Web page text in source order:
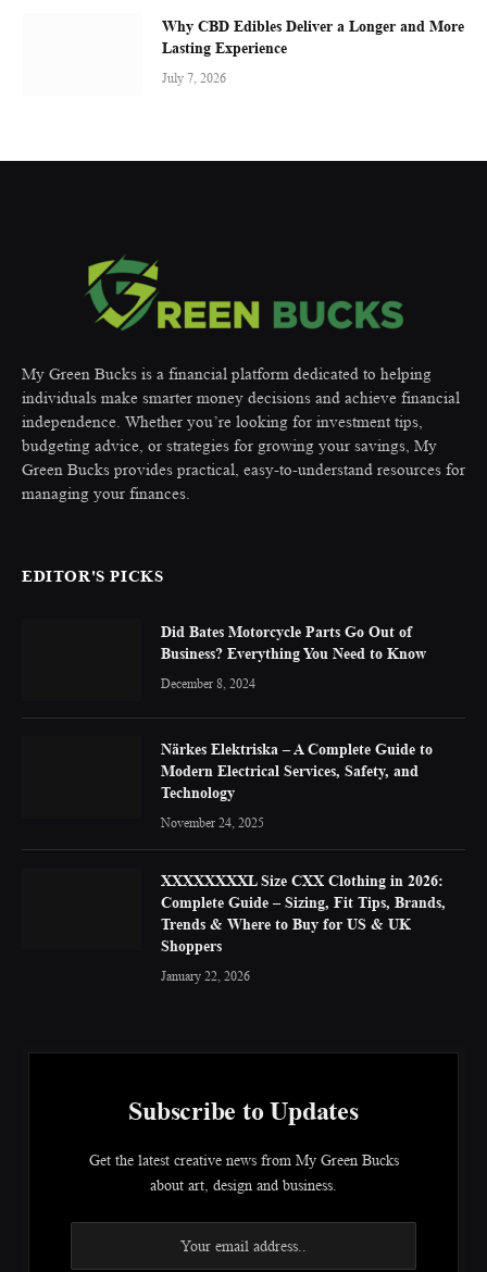
Why CBD Edibles Deliver a Longer and More
Lasting Experience
July 7, 2026
My Green Bucks is a financial platform dedicated to helping
individuals make smarter money decisions and achieve financial
independence. Whether you’re looking for investment tips,
budgeting advice, or strategies for growing your savings, My
Green Bucks provides practical, easy-to-understand resources for
managing your finances.
EDITOR'S PICKS
Did Bates Motorcycle Parts Go Out of
Business? Everything You Need to Know
December 8, 2024
Närkes Elektriska – A Complete Guide to
Modern Electrical Services, Safety, and
Technology
November 24, 2025
XXXXXXXXL Size CXX Clothing in 2026:
Complete Guide – Sizing, Fit Tips, Brands,
Trends & Where to Buy for US & UK
Shoppers
January 22, 2026
Subscribe to Updates
Get the latest creative news from My Green Bucks
about art, design and business.